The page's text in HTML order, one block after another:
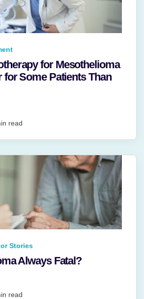
for Mesothelioma
for Some Patients Than
read
Stories
Always Fatal?
read